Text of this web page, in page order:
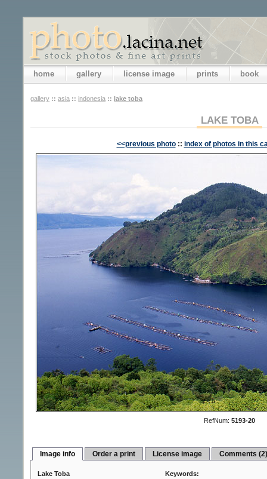
home gallery license image prints book
gallery :: asia :: indonesia :: lake toba
LAKE TOBA
<<previous photo :: index of photos in this
RefNum: 5193-20
Image info Order a print License image Comments
Lake Toba
Keywords: